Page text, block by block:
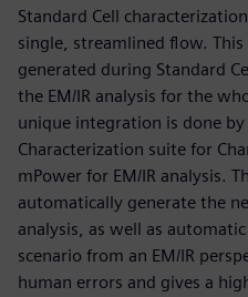
Standard Cell
single, streamlined flow.
generated during Standard
the EM/IR analysis for the
unique integration is done by
Characterization suite for
mPower for EM/IR analysis.
automatically generate the
analysis, as well as
scenario from an EM/IR
human errors and gives a